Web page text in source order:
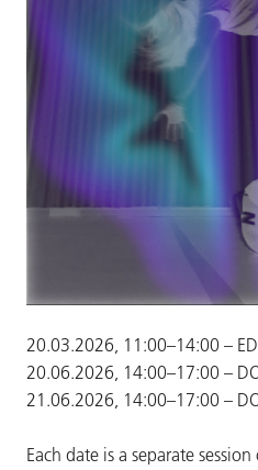
20.03.2026, 11:00–14:00 –
20.06.2026, 14:00–17:00 –
21.06.2026, 14:00–17:00 –
Each date is a separate